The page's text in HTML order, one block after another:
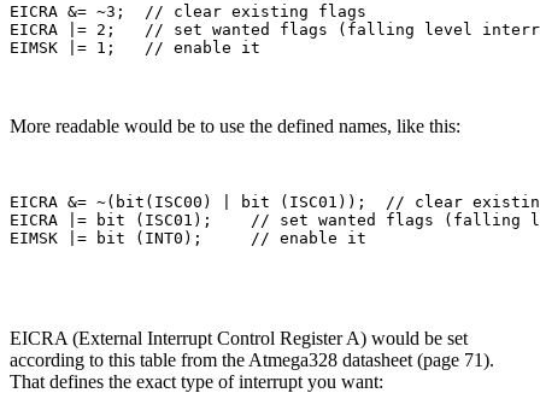
EICRA &= ~3;  // clear existing flags
EICRA |= 2;   // set wanted flags (falling level
More readable would be to use the defined names, like this:
EICRA &= ~(bit(ISC00) | bit (ISC01));  // clear
EICRA |= bit (ISC01);    // set wanted flags (falling
EICRA (External Interrupt Control Register A) would be set
according to this table from the Atmega328 datasheet (page 71).
That defines the exact type of interrupt you want: